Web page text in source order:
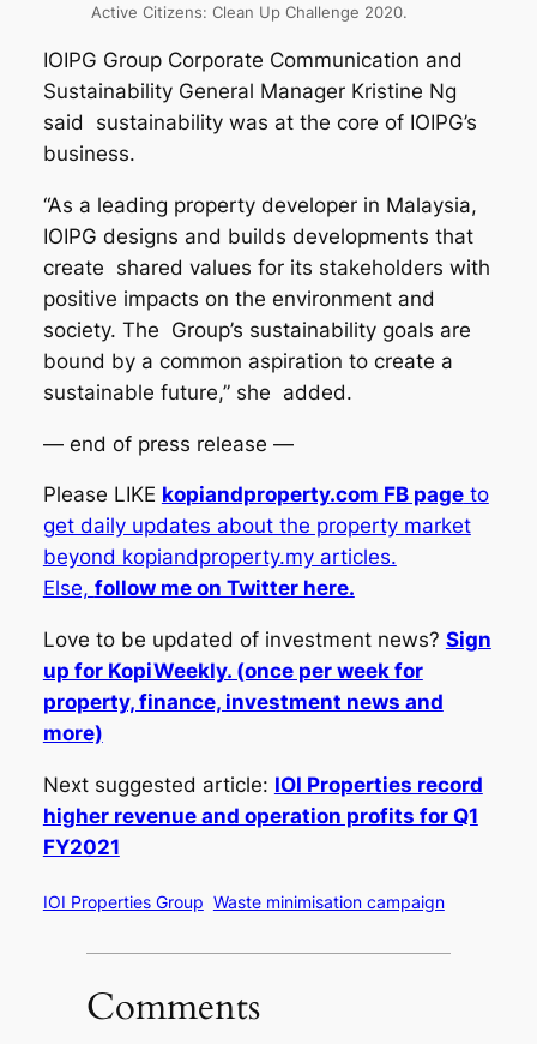
Active Citizens: Clean Up Challenge 2020.
IOIPG Group Corporate Communication and
Sustainability General Manager Kristine Ng
said sustainability was at the core of IOIPG’s
business.
“As a leading property developer in Malaysia,
IOIPG designs and builds developments that
create shared values for its stakeholders with
positive impacts on the environment and
society. The Group’s sustainability goals are
bound by a common aspiration to create a
sustainable future,” she added.
— end of press release —
Please LIKE kopiandproperty.com FB pageto
get daily updates about the property market
beyond kopiandproperty.my articles.
Else, follow me on Twitter here.
Love to be updated of investment news? Sign
up for KopiWeekly. (once per week for
property, finance, investment news and
more)
Next suggested article: IOI Properties record
higher revenue and operation profits for Q1
FY2021
IOI Properties Group Waste minimisation campaign
Comments